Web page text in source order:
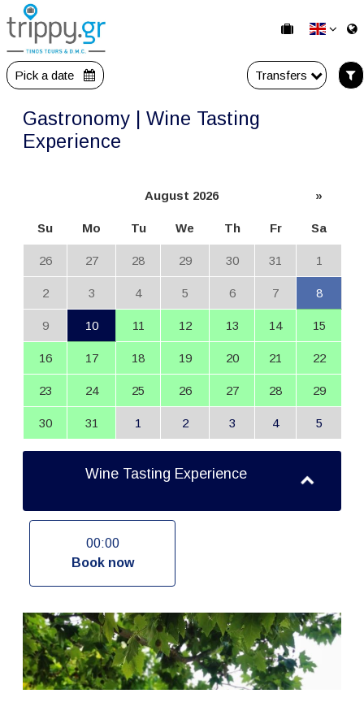
Pick a date Transfers
Gastronomy | Wine Tasting
Experience
August 2026 »
Su Mo Tu We Th Fr Sa
26 27 28 29 30 31 1
2 3 4 5 6 7 8
9 10 11 12 13 14 15
16 17 18 19 20 21 22
23 24 25 26 27 28 29
30 31 1 2 3 4 5
Wine Tasting Experience
00:00
Book now